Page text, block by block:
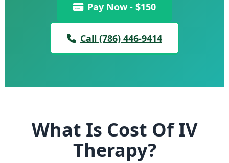
Pay Now - $150
Call (786) 446-9414
What Is Cost Of IV
Therapy?